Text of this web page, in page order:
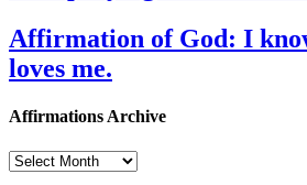
Affirmation of God: I
loves me.
Affirmations Archive
Affirmations